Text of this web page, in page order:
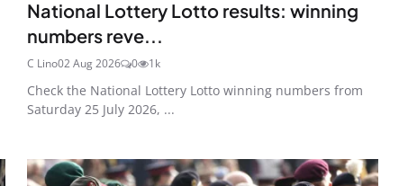
National Lottery Lotto results: winning
numbers reve...
C Lino02 Aug 2026 0 1k
Check the National Lottery Lotto winning numbers from
Saturday 25 July 2026, ...